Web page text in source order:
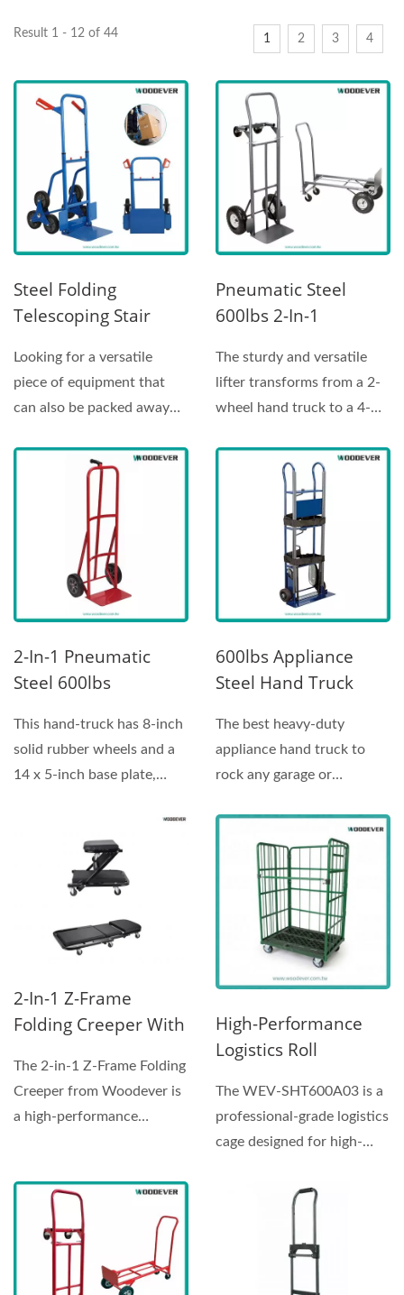
Result 1 - 12 of 44 1 2 3 4
Steel Folding
Telescoping Stair
With Skids
Looking for a versatile
piece of equipment that
can also be packed away
Pneumatic Steel
600lbs 2-In-1
Truck
The sturdy and versatile
lifter transforms from a 2-
wheel hand truck to a 4-
2-In-1 Pneumatic
Steel 600lbs
Truck|Hand Truck
Supplier Customer
Service Manufacturer
This hand-truck has 8-inch
solid rubber wheels and a
14 x 5-inch base plate,
600lbs Appliance
Steel Hand Truck
Factory
Manufacturer
The best heavy-duty
appliance hand truck to
rock any garage or
2-In-1 Z-Frame
Folding Creeper With
Factory
Manufacturer
The 2-in-1 Z-Frame Folding
Creeper from Woodever is
a high-performance
High-Performance
Logistics Roll
SHT600A03|Vietnam
Factory
Manufacturer
The WEV-SHT600A03 is a
professional-grade logistics
cage designed for high-